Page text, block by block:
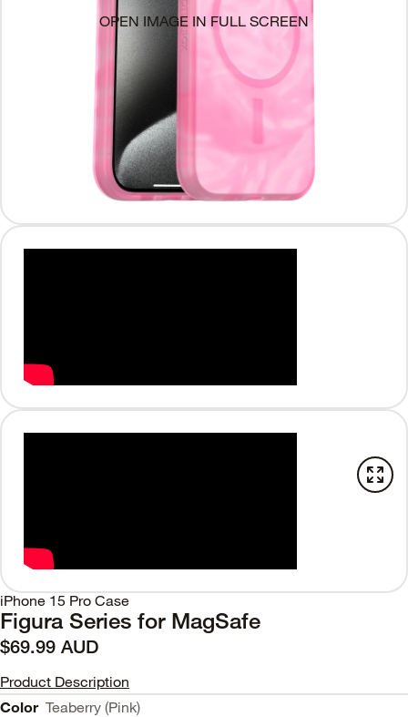
OPEN IMAGE IN FULL SCREEN
iPhone 15 Pro Case
Figura Series for MagSafe
$69.99 AUD
Product Description
Color Teaberry (Pink)